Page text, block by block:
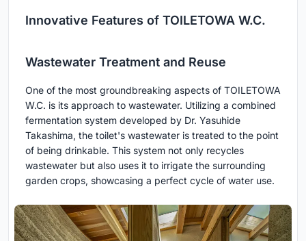
Innovative Features of TOILETOWA W.C.
Wastewater Treatment and Reuse
One of the most groundbreaking aspects of TOILETOWA
W.C. is its approach to wastewater. Utilizing a combined
fermentation system developed by Dr. Yasuhide
Takashima, the toilet's wastewater is treated to the point
of being drinkable. This system not only recycles
wastewater but also uses it to irrigate the surrounding
garden crops, showcasing a perfect cycle of water use.